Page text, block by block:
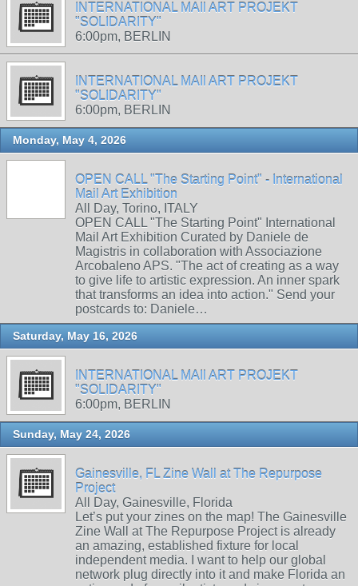
INTERNATIONAL MAIl ART PROJEKT
"SOLIDARITY"
6:00pm, BERLIN
INTERNATIONAL MAIl ART PROJEKT
"SOLIDARITY"
6:00pm, BERLIN
Monday, May 4, 2026
OPEN CALL "The Starting Point" - International
Mail Art Exhibition
All Day, Torino, ITALY
OPEN CALL "The Starting Point" International
Mail Art Exhibition Curated by Daniele de
Magistris in collaboration with Associazione
Arcobaleno APS. "The act of creating as a way
to give life to artistic expression. An inner spark
that transforms an idea into action." Send your
postcards to: Daniele…
Saturday, May 16, 2026
INTERNATIONAL MAIl ART PROJEKT
"SOLIDARITY"
6:00pm, BERLIN
Sunday, May 24, 2026
Gainesville, FL Zine Wall at The Repurpose
Project
All Day, Gainesville, Florida
Let’s put your zines on the map! The Gainesville
Zine Wall at The Repurpose Project is already
an amazing, established fixture for local
independent media. I want to help our global
network plug directly into it and make Florida an